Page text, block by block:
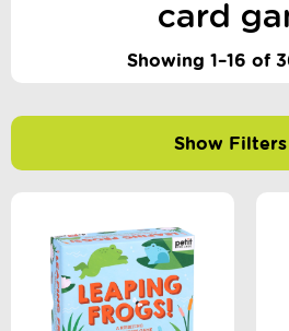
DUMMIES, + MORE
+ MORE
card
Showing 1–16 of
Product Categories